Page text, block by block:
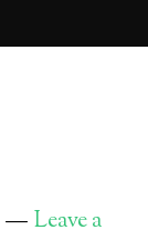
Leave a